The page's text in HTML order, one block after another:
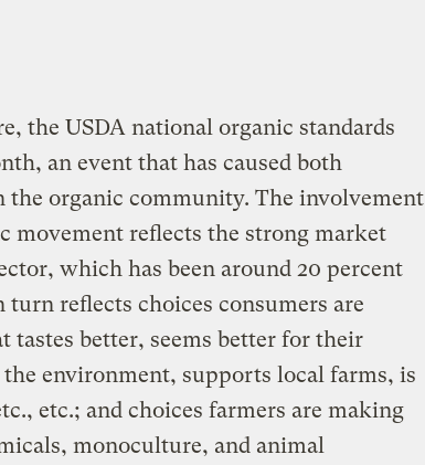
the USDA national organic standards
an event that has caused both
the organic community. The involvement
movement reflects the strong market
which has been around 20 percent
reflects choices consumers are
tastes better, seems better for their
the environment, supports local farms, is
etc.; and choices farmers are making
monoculture, and animal